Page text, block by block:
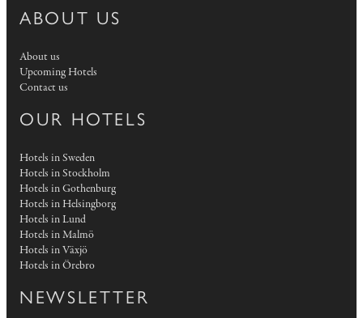
ABOUT US
About us
Upcoming Hotels
Contact us
OUR HOTELS
Hotels in Sweden
Hotels in Stockholm
Hotels in Gothenburg
Hotels in Helsingborg
Hotels in Lund
Hotels in Malmö
Hotels in Växjö
Hotels in Örebro
NEWSLETTER